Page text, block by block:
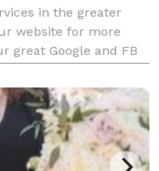
in the greater
website for more
great Google and FB
writing service